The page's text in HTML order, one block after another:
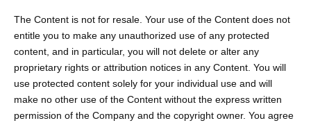
The Content is not for resale. Your use of the Content does not
entitle you to make any unauthorized use of any protected
content, and in particular, you will not delete or alter any
proprietary rights or attribution notices in any Content. You will
use protected content solely for your individual use and will
make no other use of the Content without the express written
permission of the Company and the copyright owner. You agree